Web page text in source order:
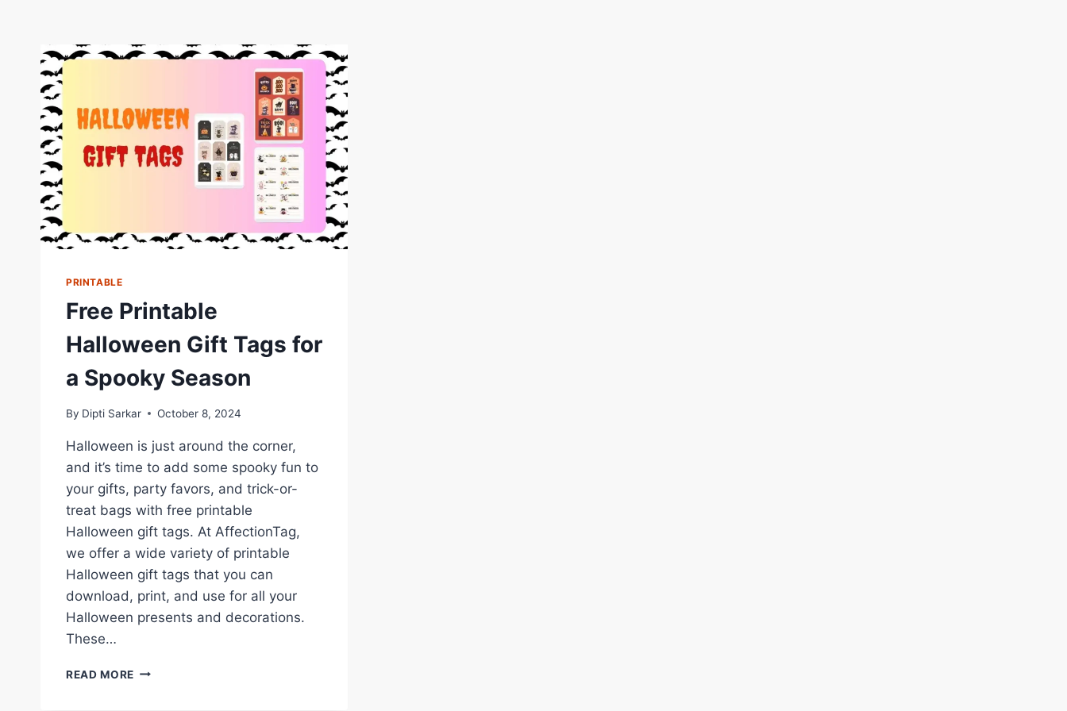
PRINTABLE
Free Printable
Halloween Gift Tags for
a Spooky Season
By Dipti Sarkar October 8, 2024
Halloween is just around the corner,
and it’s time to add some spooky fun to
your gifts, party favors, and trick-or-
treat bags with free printable
Halloween gift tags. At AffectionTag,
we offer a wide variety of printable
Halloween gift tags that you can
download, print, and use for all your
Halloween presents and decorations.
These…
READ MORE FREE